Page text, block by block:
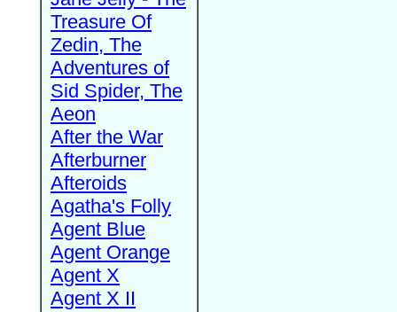
Treasure Of
Zedin, The
Adventures of
Sid Spider, The
Aeon
After the War
Afterburner
Afteroids
Agatha's Folly
Agent Blue
Agent Orange
Agent X
Agent X II